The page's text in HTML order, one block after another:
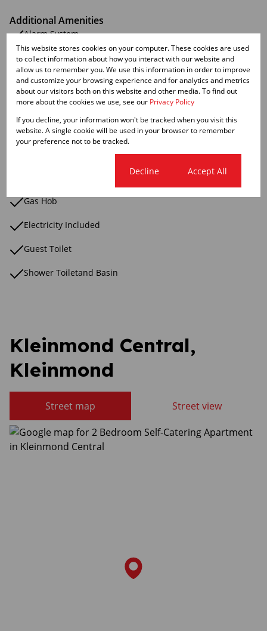
Additional Amenities
Alarm System
Bath Toiletand Basin
Breakfast Nook
Built In Braai
Blinds
Gas Hob
Electricity Included
Guest Toilet
Shower Toiletand Basin
Kleinmond Central,
Kleinmond
Street map Street view
This website stores cookies on your computer. These cookies are used
to collect information about how you interact with our website and
allow us to remember you. We use this information in order to improve
and customize your browsing experience and for analytics and metrics
about our visitors both on this website and other media. To find out
more about the cookies we use, see our Privacy Policy
If you decline, your information won't be tracked when you visit this
website. A single cookie will be used in your browser to remember
your preference not to be tracked.
Decline Accept All